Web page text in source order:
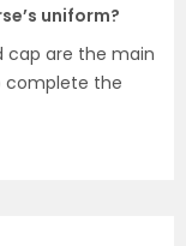
uniform?
cap are the main
complete the